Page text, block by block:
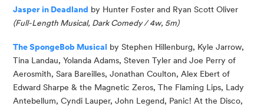
Jasper in Deadland by Hunter Foster and Ryan Scott Oliver
(Full-Length Musical, Dark Comedy / 4w, 5m)
TheSpongeBob Musical by Stephen Hillenburg, Kyle Jarrow,
Tina Landau, Yolanda Adams, Steven Tyler and Joe Perry of
Aerosmith, Sara Bareilles, Jonathan Coulton, Alex Ebert of
Edward Sharpe & the Magnetic Zeros, The Flaming Lips, Lady
Antebellum, Cyndi Lauper, John Legend, Panic! At the Disco,